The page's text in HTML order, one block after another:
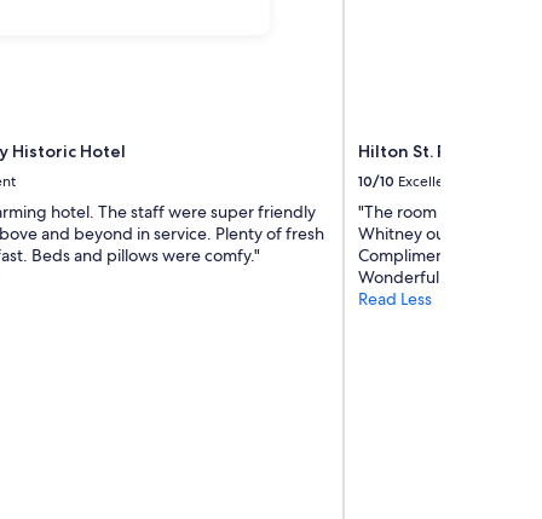
Historic Hotel
hotel. The staff were super friendly
and beyond in service. Plenty of fresh
Beds and pillows were comfy."
Hilton St. Petersburg
10/10 Excellent
"The room was perfect.
Whitney our server for
Compliments to the
Wonderful way to
Read Less